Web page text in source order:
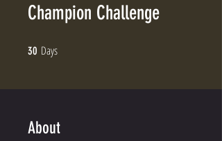
Champion Challenge
30 Days
About